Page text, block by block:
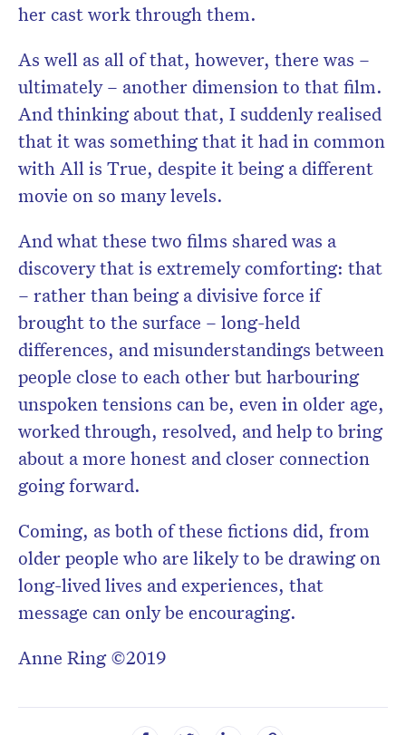
her cast work through them.
As well as all of that, however, there was –
ultimately – another dimension to that film.
And thinking about that, I suddenly realised
that it was something that it had in common
with All is True, despite it being a different
movie on so many levels.
And what these two films shared was a
discovery that is extremely comforting: that
– rather than being a divisive force if
brought to the surface – long-held
differences, and misunderstandings between
people close to each other but harbouring
unspoken tensions can be, even in older age,
worked through, resolved, and help to bring
about a more honest and closer connection
going forward.
Coming, as both of these fictions did, from
older people who are likely to be drawing on
long-lived lives and experiences, that
message can only be encouraging.
Anne Ring ©2019